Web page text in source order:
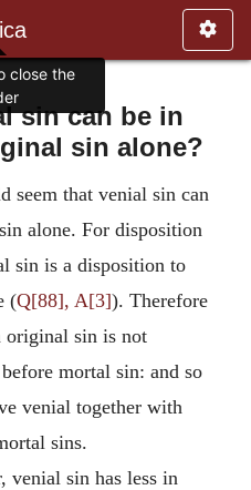
sin can be in
sin alone?
seem that venial sin can
alone. For disposition
sin is a disposition to
(Q[88], A[3]). Therefore
original sin is not
mortal sin: and so
venial together with
sins.
venial sin has less in
close the